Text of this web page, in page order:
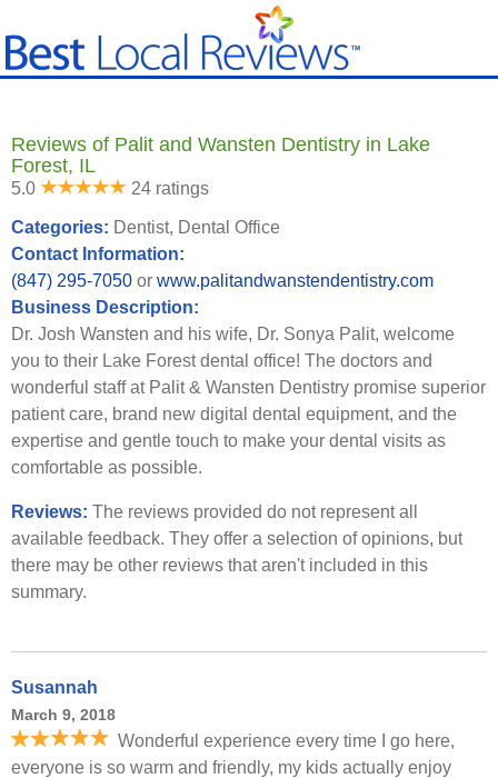
Reviews of Palit and Wansten Dentistry in Lake
Forest, IL
5.0 24 ratings
Categories: Dentist, Dental Office
Contact Information:
(847) 295-7050 or www.palitandwanstendentistry.com
Business Description:
Dr. Josh Wansten and his wife, Dr. Sonya Palit, welcome
you to their Lake Forest dental office! The doctors and
wonderful staff at Palit & Wansten Dentistry promise superior
patient care, brand new digital dental equipment, and the
expertise and gentle touch to make your dental visits as
comfortable as possible.
Reviews: The reviews provided do not represent all
available feedback. They offer a selection of opinions, but
there may be other reviews that aren't included in this
summary.
Susannah
March 9, 2018
Wonderful experience every time I go here,
everyone is so warm and friendly, my kids actually enjoy